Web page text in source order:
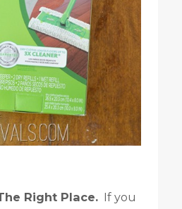
Right Place.If you